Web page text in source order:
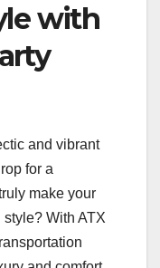
with
and vibrant
for a
make your
With ATX